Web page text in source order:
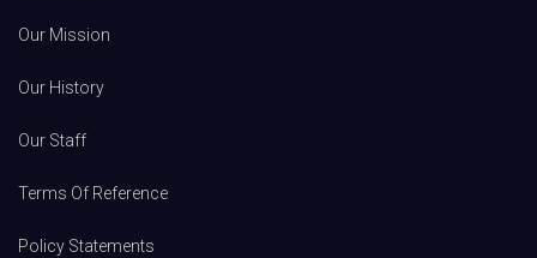
Our Mission
Our History
Our Staff
Terms Of Reference
Policy Statements